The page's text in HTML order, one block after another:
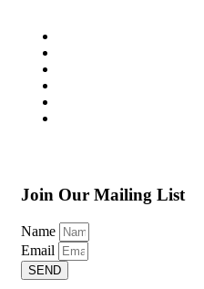
Join Our Mailing List
Name
Email
SEND